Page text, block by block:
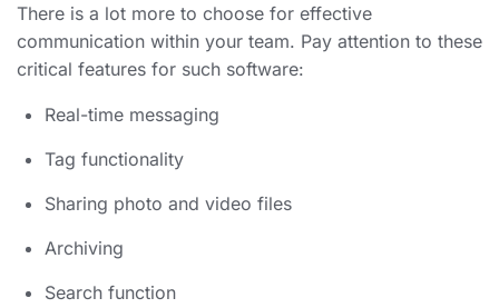
There is a lot more to choose for effective
communication within your team. Pay attention to these
critical features for such software:
Real-time messaging
Tag functionality
Sharing photo and video files
Archiving
Search function